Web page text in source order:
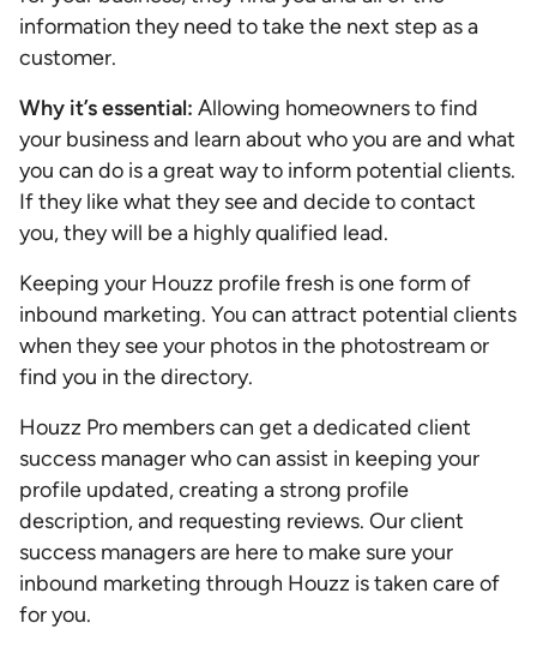
information they need to take the next step as a
customer.
Why it’s essential: Allowing homeowners to find
your business and learn about who you are and what
you can do is a great way to inform potential clients.
If they like what they see and decide to contact
you, they will be a highly qualified lead.
Keeping your Houzz profile fresh is one form of
inbound marketing. You can attract potential clients
when they see your photos in the photostream or
find you in the directory.
Houzz Pro members can get a dedicated client
success manager who can assist in keeping your
profile updated, creating a strong profile
description, and requesting reviews. Our client
success managers are here to make sure your
inbound marketing through Houzz is taken care of
for you.